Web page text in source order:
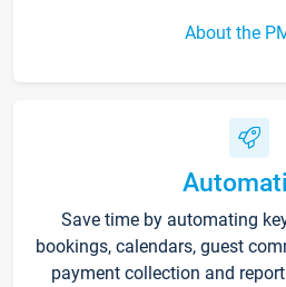
About the
Save time by automating
bookings, calendars, guest
payment collection and